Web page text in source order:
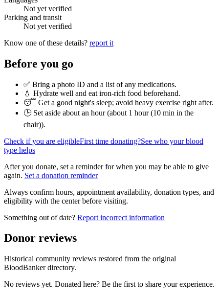
Not yet verified
Parking and transit
Not yet verified
Know one of these details? report it
Before you go
✅ Bring a photo ID and a list of any medications.
💧 Hydrate well and eat iron-rich food beforehand.
😴 Get a good night's sleep; avoid heavy exercise right after.
🕒 Set aside about an hour (about 1 hour (10 min in the
chair)).
Check if you are eligibleFirst time donating?See who your blood
type helps
After you donate, set a reminder for when you may be able to give
again. Set a donation reminder
Always confirm hours, appointment availability, donation types, and
eligibility with the center before visiting.
Something out of date? Report incorrect information
Donor reviews
Historical community reviews restored from the original
BloodBanker directory.
No reviews yet. Donated here? Be the first to share your experience.